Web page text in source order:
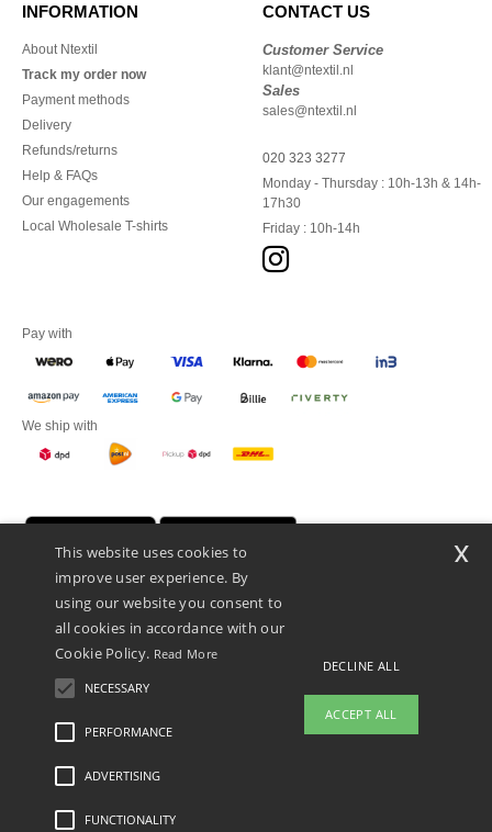
INFORMATION
About Ntextil
Track my order now
Payment methods
Delivery
Refunds/returns
Help & FAQs
Our engagements
Local Wholesale T-shirts
CONTACT US
Customer Service
klant@ntextil.nl
Sales
sales@ntextil.nl
020 323 3277
Monday - Thursday : 10h-13h & 14h-
17h30
Friday : 10h-14h
Pay with
We ship with
Promotional Products Almere (P.P.A.) B.V.
Zekeringstraat 46, 1014BT Amsterdam - VAT NL 005596191B03 - KvK
This is NOT The return address. For returns, see here
Legal Mentions-Privacy Policy
This website uses cookies to
improve user experience. By
using our website you consent to
all cookies in accordance with our
Cookie Policy. Read More
NECESSARY
PERFORMANCE
ADVERTISING
FUNCTIONALITY
DECLINE ALL
ACCEPT ALL
x